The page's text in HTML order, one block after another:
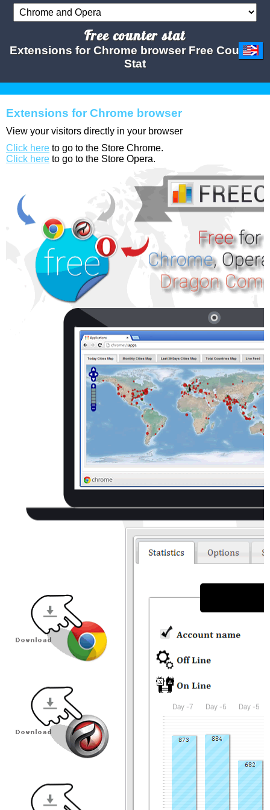
Free counter stat
Extensions for Chrome browser Free Counter
Stat
Extensions for Chrome browser
View your visitors directly in your browser
Click here to go to the Store Chrome.
Click here to go to the Store Opera.